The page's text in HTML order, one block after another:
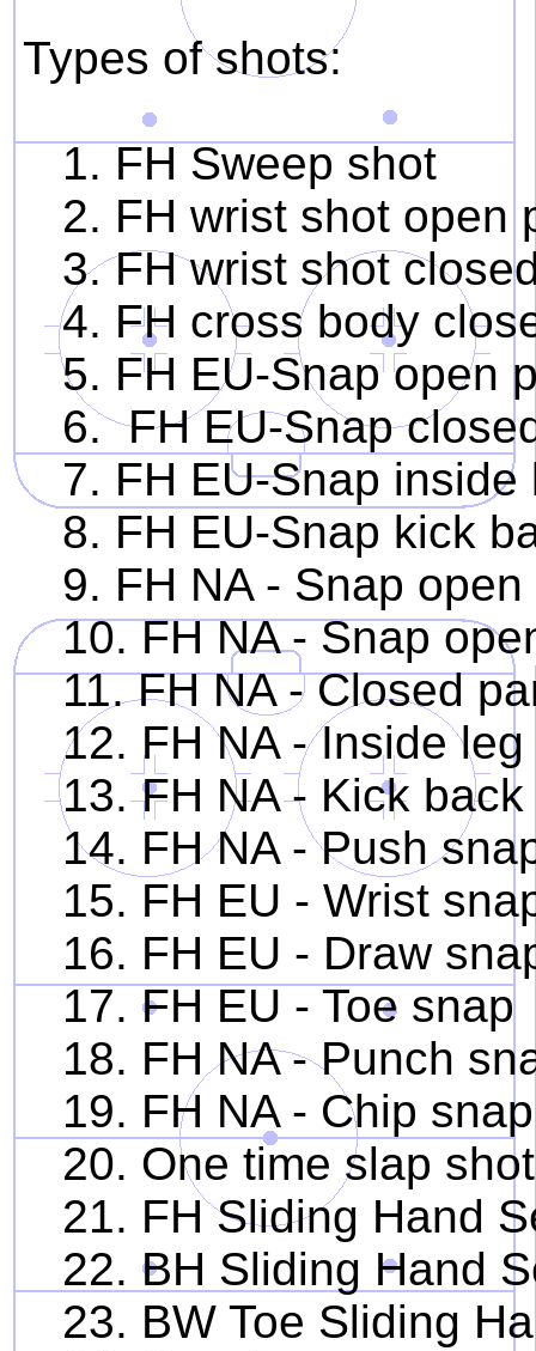
Types of shots:
1. FH Sweep shot
2. FH wrist shot open
3. FH wrist shot
4. FH cross body
5. FH EU-Snap open
6. FH EU-Snap
7. FH EU-Snap inside
8. FH EU-Snap kick
9. FH NA - Snap open
10. FH NA - Snap
11. FH NA - Closed
12. FH NA - Inside leg
13. FH NA - Kick back
14. FH NA - Push
15. FH EU - Wrist
16. FH EU - Draw
17. FH EU - Toe snap
18. FH NA - Punch
19. FH NA - Chip snap
20. One time slap shot
21. FH Sliding Hand
22. BH Sliding Hand
23. BW Toe Sliding